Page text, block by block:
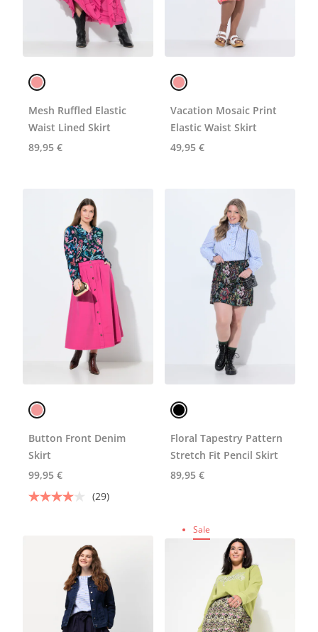
Mesh Ruffled Elastic
Waist Lined Skirt
89,95 €
Vacation Mosaic Print
Elastic Waist Skirt
49,95 €
Button Front Denim
Skirt
99,95 €
(29)
Floral Tapestry Pattern
Stretch Fit Pencil Skirt
89,95 €
Sale